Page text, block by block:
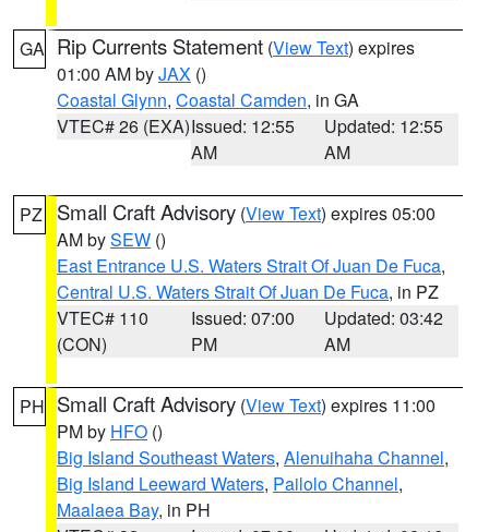
GA Rip Currents Statement (View Text) expires
01:00 AM byJAX ()
Coastal Glynn, Coastal Camden, in GA
VTEC# 26 (EXA)Issued: 12:55
AM
Updated: 12:55
AM
PZ Small Craft Advisory (View Text) expires 05:00
AM bySEW ()
East Entrance U.S. Waters Strait Of Juan De Fuca,
Central U.S. Waters Strait Of Juan De Fuca, in PZ
VTEC# 110
(CON)
Issued: 07:00
PM
Updated: 03:42
AM
PH Small Craft Advisory (View Text) expires 11:00
PM by HFO ()
Big Island Southeast Waters, Alenuihaha Channel,
Big Island Leeward Waters, Pailolo Channel,
Maalaea Bay, in PH